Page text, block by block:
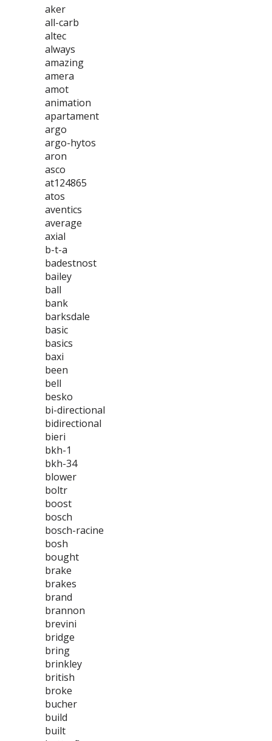
aker
all-carb
altec
always
amazing
amera
amot
animation
apartament
argo
argo-hytos
aron
asco
at124865
atos
aventics
average
axial
b-t-a
badestnost
bailey
ball
bank
barksdale
basic
basics
baxi
been
bell
besko
bi-directional
bidirectional
bieri
bkh-1
bkh-34
blower
boltr
boost
bosch
bosch-racine
bosh
bought
brake
brakes
brand
brannon
brevini
bridge
bring
brinkley
british
broke
bucher
build
built